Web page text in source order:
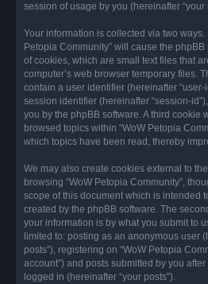
session of usage by you (hereinafter “your
Your information is collected via two ways.
Petopia Community” will cause the
of cookies, which are small text files that
computer’s web browser temporary files.
contain a user identifier (hereinafter
session identifier (hereinafter “session-
you by the phpBB software. A third cookie
browsed topics within “WoW Petopia
which topics have been read, thereby
We may also create cookies external to
browsing “WoW Petopia Community”,
scope of this document which is intended
created by the phpBB software. The
your information is by what you submit to
limited to: posting as an anonymous user
posts”), registering on “WoW Petopia
account”) and posts submitted by you
logged in (hereinafter “your posts”).